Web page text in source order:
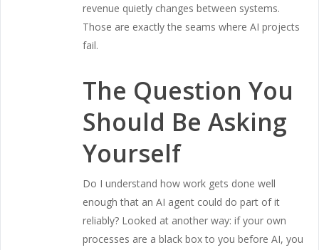
revenue quietly changes between systems.
Those are exactly the seams where AI projects
fail.
The Question You
Should Be Asking
Yourself
Do I understand how work gets done well
enough that an AI agent could do part of it
reliably? Looked at another way: if your own
processes are a black box to you before AI, you